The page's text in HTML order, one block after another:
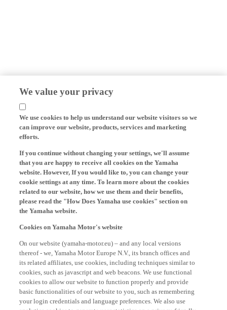
We value your privacy
We use cookies to help us understand our website visitors so we
can improve our website, products, services and marketing
efforts.
that you are happy to receive all cookies on the Yamaha
website. However, If you would like to, you can change your
cookie settings at any time. To learn more about the cookies
related to our website, how we use them and their benefits,
please read the "How Does Yamaha use cookies" section on
the Yamaha website.
thereof - we, Yamaha Motor Europe N.V., its branch offices and
its related affiliates, use cookies, including techniques similar to
cookies, such as javascript and web beacons. We use functional
cookies to allow our website to function properly and provide
basic functionalities of our website to you, such as remembering
your login credentials and language preferences. We also use
analytics cookies to generate user statistics on a privacy-friendly